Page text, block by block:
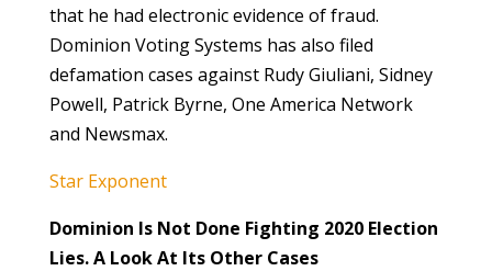
that he had electronic evidence of fraud.
Dominion Voting Systems has also filed
defamation cases against Rudy Giuliani, Sidney
Powell, Patrick Byrne, One America Network
and Newsmax.
Star Exponent
Dominion Is Not Done Fighting 2020 Election
Lies. A Look At Its Other Cases